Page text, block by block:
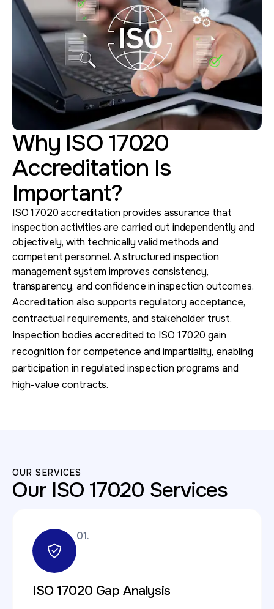
Why ISO 17020
Accreditation Is
Important?
ISO 17020 accreditation provides assurance that
inspection activities are carried out independently and
objectively, with technically valid methods and
competent personnel. A structured inspection
management system improves consistency,
transparency, and confidence in inspection outcomes.
Accreditation also supports regulatory acceptance,
contractual requirements, and stakeholder trust.
Inspection bodies accredited to ISO 17020 gain
recognition for competence and impartiality, enabling
participation in regulated inspection programs and
high-value contracts.
OUR SERVICES
Our ISO 17020 Services
01.
ISO 17020 Gap Analysis